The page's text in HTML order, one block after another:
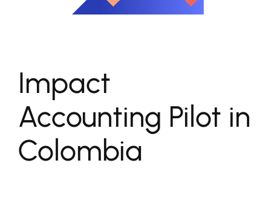
Impact
Accounting Pilot in
Colombia